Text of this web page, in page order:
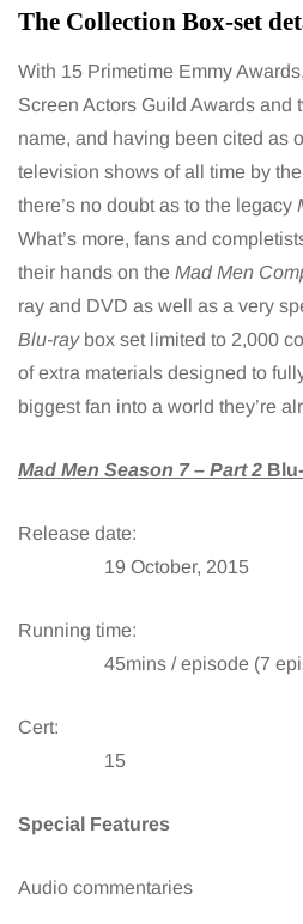
The Collection Box-set
With 15 Primetime Emmy
Screen Actors Guild Awards and
name, and having been cited as
television shows of all time by
there’s no doubt as to the legacy
What’s more, fans and
their hands on the Mad Men
ray and DVD as well as a very
Blu-ray box set limited to 2,000
of extra materials designed to
biggest fan into a world they’re
Mad Men Season 7 – Part 2
Release
19 October, 2015
Running
45mins / episode (7
15
Special Features
Audio commentaries